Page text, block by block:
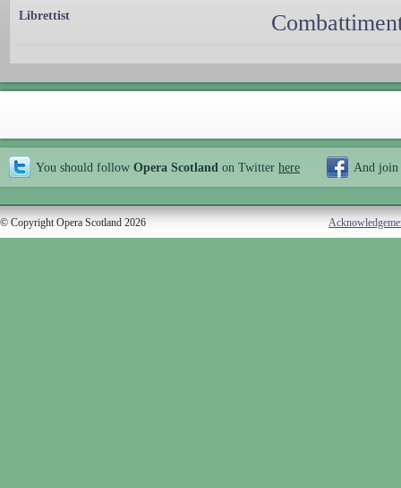
Librettist
You should follow Opera Scotland on Twitter here And join
© Copyright Opera Scotland 2026